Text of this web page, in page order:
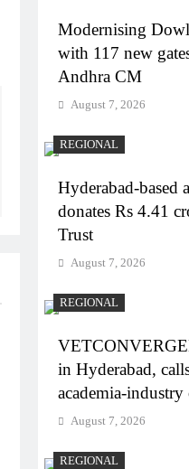
Modernising
with 117 new
Andhra CM
August 7, 2026
REGIONAL
Hyderabad-based
donates Rs 4.41
Trust
August 7, 2026
REGIONAL
in Hyderabad,
academia-
August 7, 2026
REGIONAL